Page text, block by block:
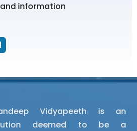
information
Vidyapeeth is an
deemed to be a